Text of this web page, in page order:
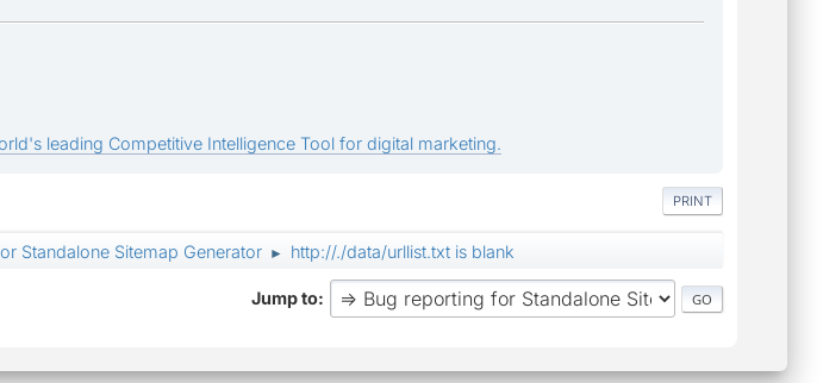
leading Competitive Intelligence Tool for digital marketing.
PRINT
Standalone Sitemap Generator ► http://./data/urllist.txt is blank
Jump to